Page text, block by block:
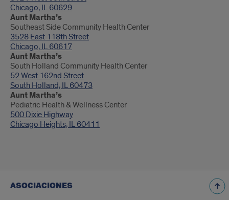
Chicago, IL 60629
Aunt Martha’s
Southeast Side Community Health Center
3528 East 118th Street
Chicago, IL 60617
Aunt Martha’s
South Holland Community Health Center
52 West 162nd Street
South Holland, IL 60473
Aunt Martha’s
Pediatric Health & Wellness Center
500 Dixie Highway
Chicago Heights, IL 60411
ASOCIACIONES